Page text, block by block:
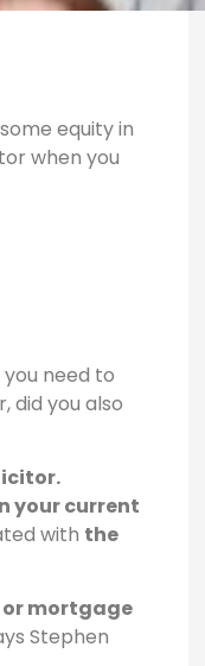
equity in
when you
you need to
did you also
your current
with the
or mortgage
Stephen